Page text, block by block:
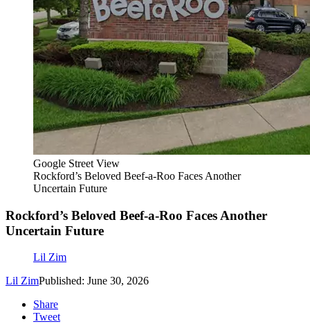
Google Street View
Rockford’s Beloved Beef-a-Roo Faces Another
Uncertain Future
Rockford’s Beloved Beef-a-Roo Faces Another
Uncertain Future
Lil Zim
Lil ZimPublished: June 30, 2026
Share
Tweet